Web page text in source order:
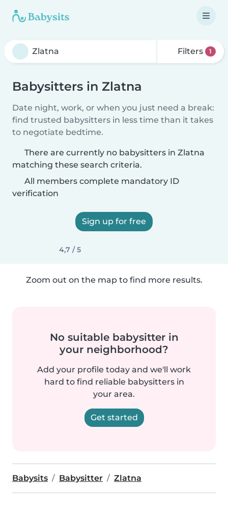
Filters 1
Babysitters in Zlatna
Date night, work, or when you just need a break:
find trusted babysitters in less time than it takes
to negotiate bedtime.
There are currently no babysitters in Zlatna
matching these search criteria.
All members complete mandatory ID
verification
Sign up for free
4,7 / 5
Zoom out on the map to find more results.
No suitable babysitter in
your neighborhood?
Add your profile today and we'll work
hard to find reliable babysitters in
your area.
Get started
Babysits Babysitter Zlatna